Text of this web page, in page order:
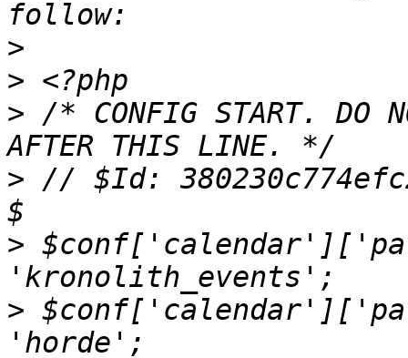
>
>
> /* CONFIG START. DO
> // $Id:
>
>